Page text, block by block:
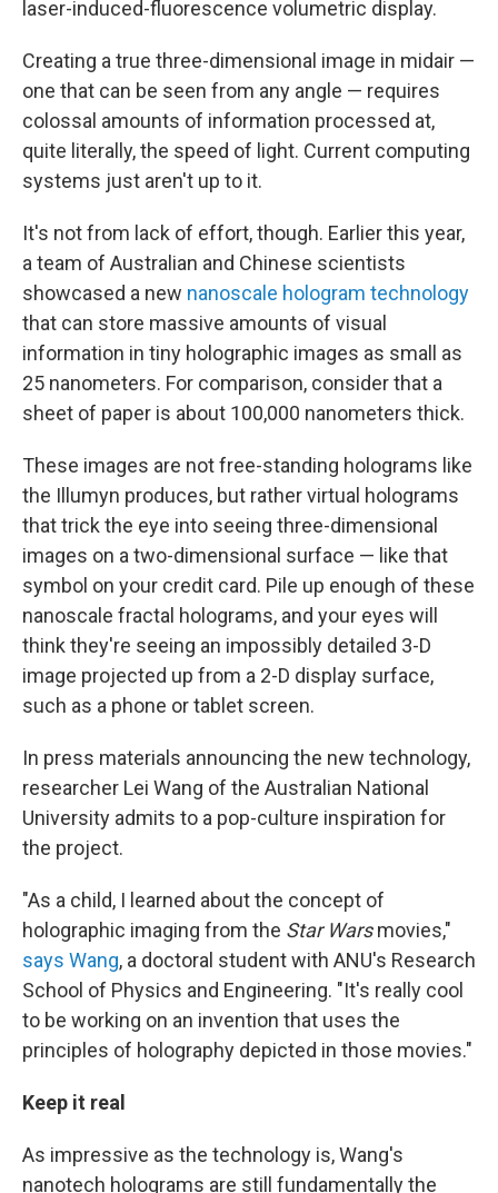
laser-induced-fluorescence volumetric display.
Creating a true three-dimensional image in midair —
one that can be seen from any angle — requires
colossal amounts of information processed at,
quite literally, the speed of light. Current computing
systems just aren't up to it.
It's not from lack of effort, though. Earlier this year,
a team of Australian and Chinese scientists
showcased a new nanoscale hologram technology
that can store massive amounts of visual
information in tiny holographic images as small as
25 nanometers. For comparison, consider that a
sheet of paper is about 100,000 nanometers thick.
These images are not free-standing holograms like
the Illumyn produces, but rather virtual holograms
that trick the eye into seeing three-dimensional
images on a two-dimensional surface — like that
symbol on your credit card. Pile up enough of these
nanoscale fractal holograms, and your eyes will
think they're seeing an impossibly detailed 3-D
image projected up from a 2-D display surface,
such as a phone or tablet screen.
In press materials announcing the new technology,
researcher Lei Wang of the Australian National
University admits to a pop-culture inspiration for
the project.
"As a child, I learned about the concept of
holographic imaging from the Star Warsmovies,"
says Wang, a doctoral student with ANU's Research
School of Physics and Engineering. "It's really cool
to be working on an invention that uses the
principles of holography depicted in those movies."
Keep it real
As impressive as the technology is, Wang's
nanotech holograms are still fundamentally the